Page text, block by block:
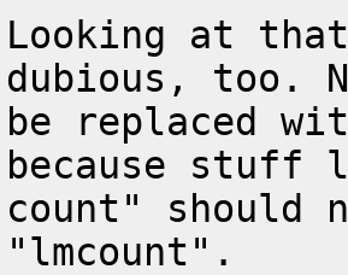
Looking at
dubious, too.
be replaced
because stuff
count" should
"lmcount".